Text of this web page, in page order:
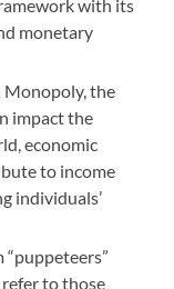
with its
monetary
Monopoly, the
impact the
economic
to income
individuals’
“puppeteers”
to those